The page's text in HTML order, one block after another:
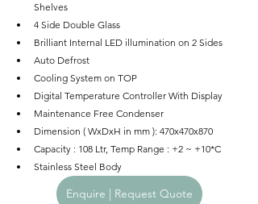
Shelves
4 Side Double Glass
Brilliant Internal LED illumination on 2 Sides
Auto Defrost
Cooling System on TOP
Digital Temperature Controller With Display
Maintenance Free Condenser
Dimension ( WxDxH in mm ): 470x470x870
Capacity : 108 Ltr, Temp Range : +2 ~ +10*C
Stainless Steel Body
Enquire | Request Quote